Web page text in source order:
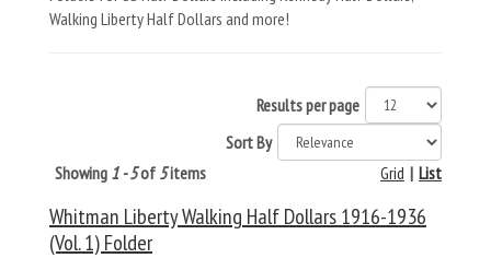
Walking Liberty Half Dollars and more!
Results per page
Sort By
Showing 1 - 5of 5items List
|
Grid
Whitman Liberty Walking Half Dollars 1916-1936
(Vol. 1) Folder